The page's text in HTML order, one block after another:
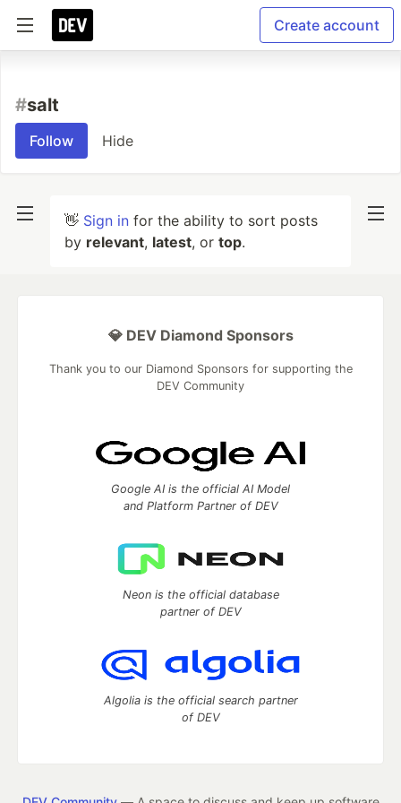
Create account
#salt
Follow Hide
👋 Sign in for the ability to sort posts
by relevant, latest, or top.
💎 DEV Diamond Sponsors
Thank you to our Diamond Sponsors for supporting the
DEV Community
Google AI is the official AI Model
and Platform Partner of DEV
Neon is the official database
partner of DEV
Algolia is the official search partner
of DEV